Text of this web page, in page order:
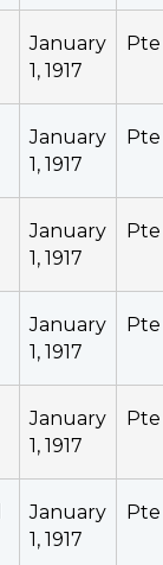
January
1, 1917
Pte
January
1, 1917
Pte
January
1, 1917
Pte
January
1, 1917
Pte
January
1, 1917
Pte
January
1, 1917
Pte